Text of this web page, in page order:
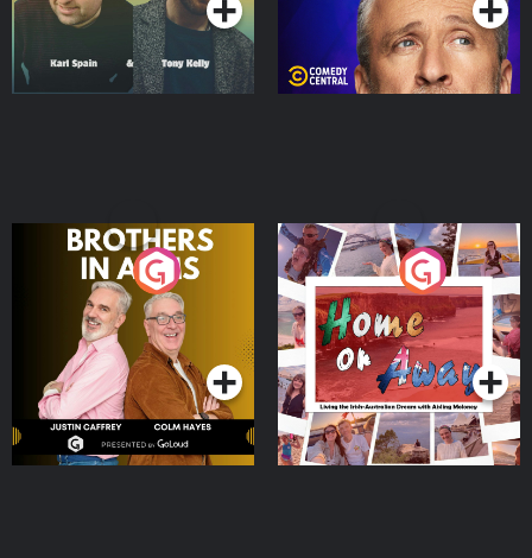
Brothers In Arms
Podcast Series
Home or Away - Living
the Irish Australian
Dream with Aisling
Moloney
Podcast Series